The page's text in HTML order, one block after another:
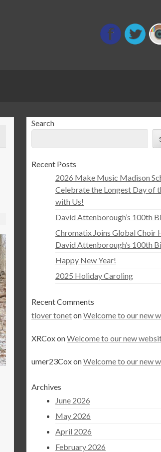
Search
Recent Posts
2026 Make Music Madison
Celebrate the Longest Day of
with Us!
David Attenborough’s 100th
Chromatix Joins Global Choir
David Attenborough’s 100th
Happy New Year!
2025 Holiday Caroling
Recent Comments
tlover tonetonWelcome to our new
XRCoxonWelcome to our new
umer23CoxonWelcome to our new
Archives
June 2026
May 2026
April 2026
February 2026